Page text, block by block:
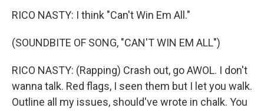
RICO NASTY: I think "Can't Win Em All."
(SOUNDBITE OF SONG, "CAN'T WIN EM ALL")
RICO NASTY: (Rapping) Crash out, go AWOL. I don't
wanna talk. Red flags, I seen them but I let you walk.
Outline all my issues, should've wrote in chalk. You